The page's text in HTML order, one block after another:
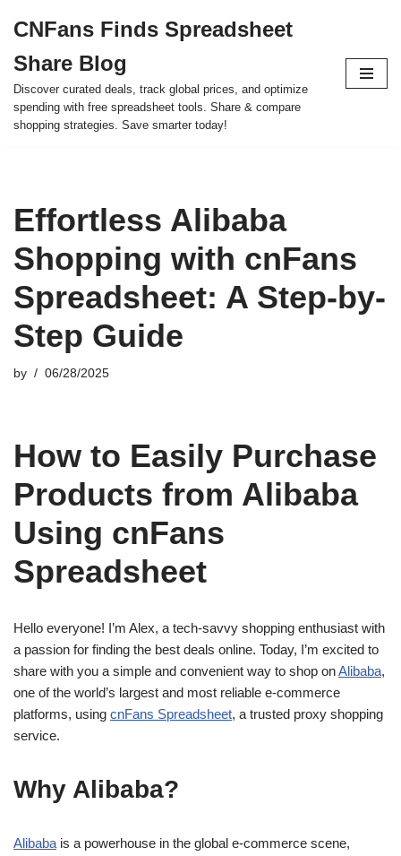
to
content
CNFans Finds Spreadsheet
Share Blog
Discover curated deals, track global prices, and optimize
spending with free spreadsheet tools. Share & compare
shopping strategies. Save smarter today!
Effortless Alibaba
Shopping with cnFans
Spreadsheet: A Step-by-
Step Guide
by 06/28/2025
How to Easily Purchase
Products from Alibaba
Using cnFans
Spreadsheet
Hello everyone! I’m Alex, a tech-savvy shopping enthusiast with
a passion for finding the best deals online. Today, I’m excited to
share with you a simple and convenient way to shop onAlibaba,
one of the world’s largest and most reliable e-commerce
platforms, using cnFans Spreadsheet, a trusted proxy shopping
service.
Why Alibaba?
Alibaba is a powerhouse in the global e-commerce scene,